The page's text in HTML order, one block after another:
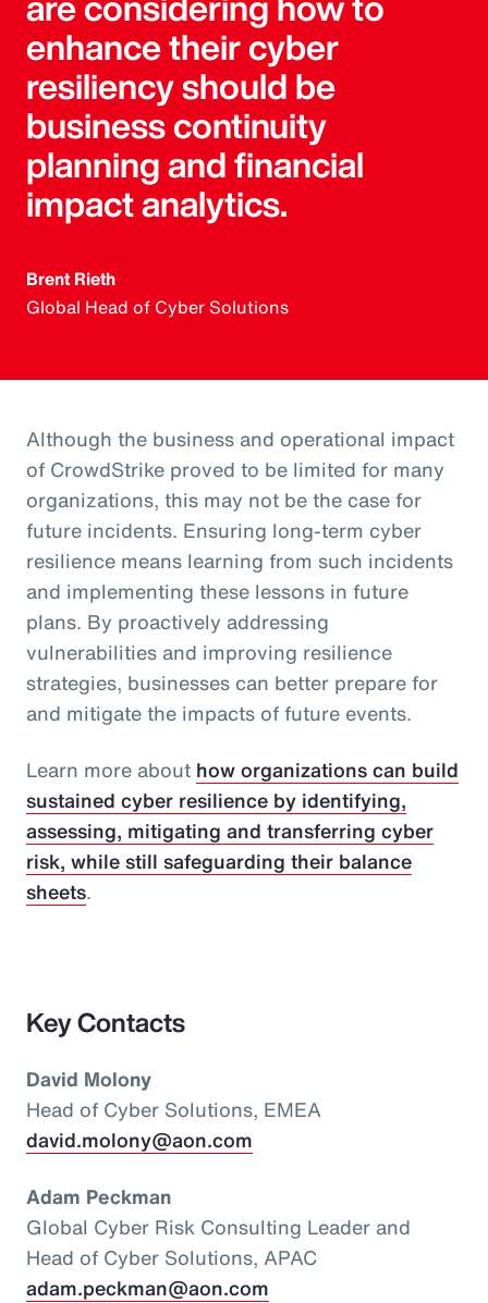
enhance their cyber
resiliency should be
business continuity
planning and financial
impact analytics.
Brent Rieth
Global Head of Cyber Solutions
Although the business and operational impact
of CrowdStrike proved to be limited for many
organizations, this may not be the case for
future incidents. Ensuring long-term cyber
resilience means learning from such incidents
and implementing these lessons in future
plans. By proactively addressing
vulnerabilities and improving resilience
strategies, businesses can better prepare for
and mitigate the impacts of future events.
Learn more about how organizations can build
sustained cyber resilience by identifying,
assessing, mitigating and transferring cyber
risk, while still safeguarding their balance
sheets.
Key Contacts
David Molony
Head of Cyber Solutions, EMEA
david.molony@aon.com
Adam Peckman
Global Cyber Risk Consulting Leader and
Head of Cyber Solutions, APAC
adam.peckman@aon.com